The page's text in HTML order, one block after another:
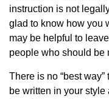
instruction is not
glad to know how you
may be helpful to
people who should be
There is no “best
be written in your